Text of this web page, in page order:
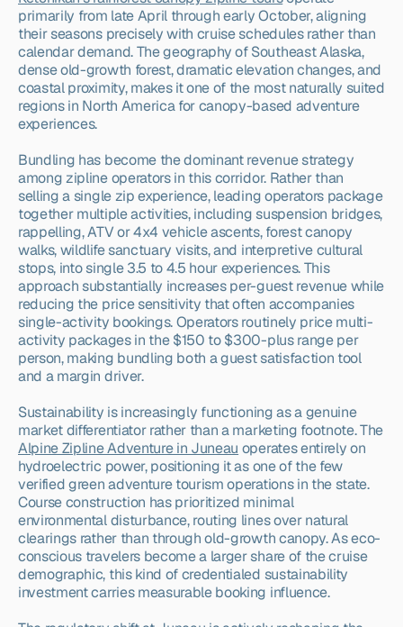
primarily from late April through early October, aligning
their seasons precisely with cruise schedules rather than
calendar demand. The geography of Southeast Alaska,
dense old-growth forest, dramatic elevation changes, and
coastal proximity, makes it one of the most naturally suited
regions in North America for canopy-based adventure
experiences.
Bundling has become the dominant revenue strategy
among zipline operators in this corridor. Rather than
selling a single zip experience, leading operators package
together multiple activities, including suspension bridges,
rappelling, ATV or 4x4 vehicle ascents, forest canopy
walks, wildlife sanctuary visits, and interpretive cultural
stops, into single 3.5 to 4.5 hour experiences. This
approach substantially increases per-guest revenue while
reducing the price sensitivity that often accompanies
single-activity bookings. Operators routinely price multi-
activity packages in the $150 to $300-plus range per
person, making bundling both a guest satisfaction tool
and a margin driver.
Sustainability is increasingly functioning as a genuine
Alpine Zipline Adventure in Juneau operates entirely on
hydroelectric power, positioning it as one of the few
verified green adventure tourism operations in the state.
Course construction has prioritized minimal
environmental disturbance, routing lines over natural
clearings rather than through old-growth canopy. As eco-
conscious travelers become a larger share of the cruise
demographic, this kind of credentialed sustainability
investment carries measurable booking influence.